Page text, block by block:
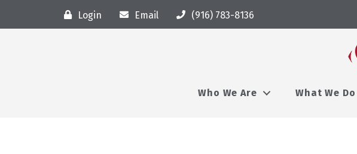
Login Email (916) 783-8136
Who We Are What We Do